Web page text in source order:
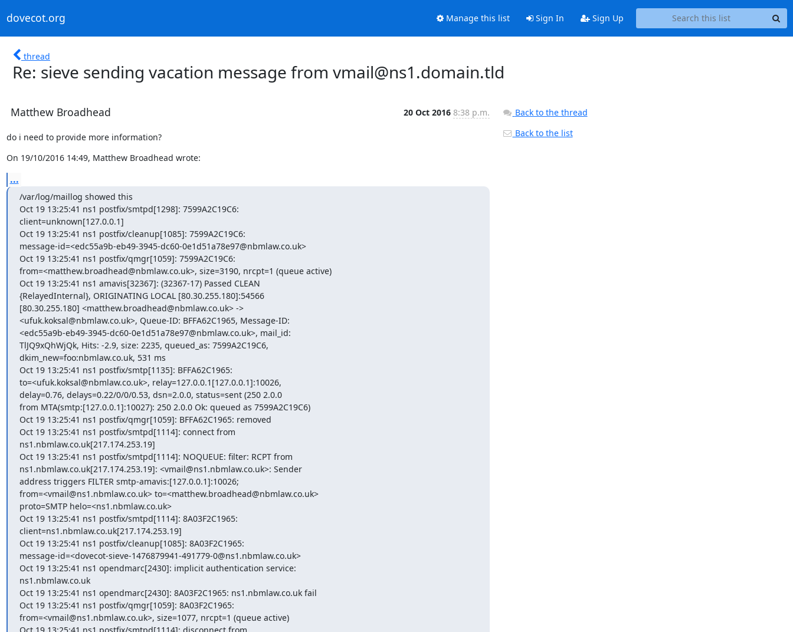
dovecot.org Manage this list Sign In Sign Up
thread
Re: sieve sending vacation message from vmail@ns1.domain.tld
Matthew Broadhead 20 Oct 2016 8:38 p.m.
do i need to provide more information?
On 19/10/2016 14:49, Matthew Broadhead wrote:
...
/var/log/maillog showed this
Oct 19 13:25:41 ns1 postfix/smtpd[1298]: 7599A2C19C6:
client=unknown[127.0.0.1]
Oct 19 13:25:41 ns1 postfix/cleanup[1085]: 7599A2C19C6:
message-id=<edc55a9b-eb49-3945-dc60-0e1d51a78e97@nbmlaw.co.uk>
Oct 19 13:25:41 ns1 postfix/qmgr[1059]: 7599A2C19C6:
from=<matthew.broadhead@nbmlaw.co.uk>, size=3190, nrcpt=1 (queue active)
Oct 19 13:25:41 ns1 amavis[32367]: (32367-17) Passed CLEAN
{RelayedInternal}, ORIGINATING LOCAL [80.30.255.180]:54566
[80.30.255.180] <matthew.broadhead@nbmlaw.co.uk> ->
<ufuk.koksal@nbmlaw.co.uk>, Queue-ID: BFFA62C1965, Message-ID:
<edc55a9b-eb49-3945-dc60-0e1d51a78e97@nbmlaw.co.uk>, mail_id:
TlJQ9xQhWjQk, Hits: -2.9, size: 2235, queued_as: 7599A2C19C6,
dkim_new=foo:nbmlaw.co.uk, 531 ms
Oct 19 13:25:41 ns1 postfix/smtp[1135]: BFFA62C1965:
to=<ufuk.koksal@nbmlaw.co.uk>, relay=127.0.0.1[127.0.0.1]:10026,
delay=0.76, delays=0.22/0/0/0.53, dsn=2.0.0, status=sent (250 2.0.0
from MTA(smtp:[127.0.0.1]:10027): 250 2.0.0 Ok: queued as 7599A2C19C6)
Oct 19 13:25:41 ns1 postfix/qmgr[1059]: BFFA62C1965: removed
Oct 19 13:25:41 ns1 postfix/smtpd[1114]: connect from
ns1.nbmlaw.co.uk[217.174.253.19]
Oct 19 13:25:41 ns1 postfix/smtpd[1114]: NOQUEUE: filter: RCPT from
ns1.nbmlaw.co.uk[217.174.253.19]: <vmail@ns1.nbmlaw.co.uk>: Sender
address triggers FILTER smtp-amavis:[127.0.0.1]:10026;
from=<vmail@ns1.nbmlaw.co.uk> to=<matthew.broadhead@nbmlaw.co.uk>
proto=SMTP helo=<ns1.nbmlaw.co.uk>
Oct 19 13:25:41 ns1 postfix/smtpd[1114]: 8A03F2C1965:
client=ns1.nbmlaw.co.uk[217.174.253.19]
Oct 19 13:25:41 ns1 postfix/cleanup[1085]: 8A03F2C1965:
message-id=<dovecot-sieve-1476879941-491779-0@ns1.nbmlaw.co.uk>
Oct 19 13:25:41 ns1 opendmarc[2430]: implicit authentication service:
ns1.nbmlaw.co.uk
Oct 19 13:25:41 ns1 opendmarc[2430]: 8A03F2C1965: ns1.nbmlaw.co.uk fail
Oct 19 13:25:41 ns1 postfix/qmgr[1059]: 8A03F2C1965:
from=<vmail@ns1.nbmlaw.co.uk>, size=1077, nrcpt=1 (queue active)
Oct 19 13:25:41 ns1 postfix/smtpd[1114]: disconnect from
Back to the thread
Back to the list